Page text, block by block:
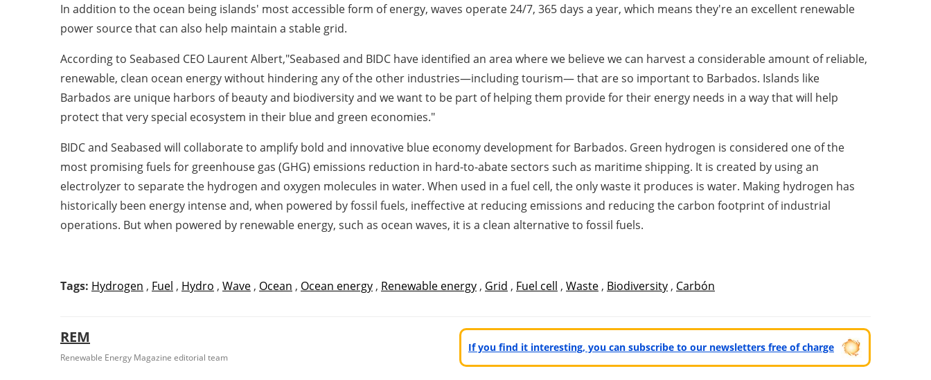
In addition to the ocean being islands' most accessible form of energy, waves operate 24/7, 365 days a year, which means they're an excellent renewable
power source that can also help maintain a stable grid.
According to Seabased CEO Laurent Albert,"Seabased and BIDC have identified an area where we believe we can harvest a considerable amount of reliable,
renewable, clean ocean energy without hindering any of the other industries—including tourism— that are so important to Barbados. Islands like
Barbados are unique harbors of beauty and biodiversity and we want to be part of helping them provide for their energy needs in a way that will help
protect that very special ecosystem in their blue and green economies."
BIDC and Seabased will collaborate to amplify bold and innovative blue economy development for Barbados. Green hydrogen is considered one of the
most promising fuels for greenhouse gas (GHG) emissions reduction in hard-to-abate sectors such as maritime shipping. It is created by using an
electrolyzer to separate the hydrogen and oxygen molecules in water. When used in a fuel cell, the only waste it produces is water. Making hydrogen has
historically been energy intense and, when powered by fossil fuels, ineffective at reducing emissions and reducing the carbon footprint of industrial
operations. But when powered by renewable energy, such as ocean waves, it is a clean alternative to fossil fuels.
Tags: Hydrogen , Fuel , Hydro , Wave , Ocean , Ocean energy , Renewable energy , Grid , Fuel cell , Waste , Biodiversity , Carbón
REM
Renewable Energy Magazine editorial team
If you find it interesting, you can subscribe to our newsletters free of charge